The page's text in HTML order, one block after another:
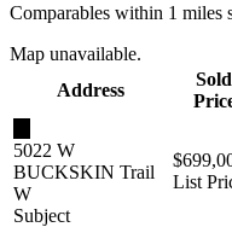
Comparables within 1 miles
Map unavailable.
Address
Sold
5022 W
BUCKSKIN Trail
W
Subject
List